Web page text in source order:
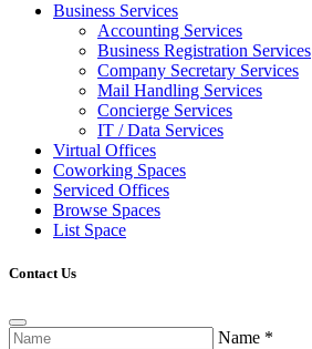
Business Services
Accounting Services
Business Registration Services
Company Secretary Services
Mail Handling Services
Concierge Services
IT / Data Services
Virtual Offices
Coworking Spaces
Serviced Offices
Browse Spaces
List Space
Contact Us
Name *